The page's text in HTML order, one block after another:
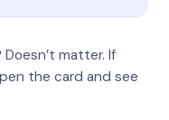
Doesn’t matter. If
the card and see